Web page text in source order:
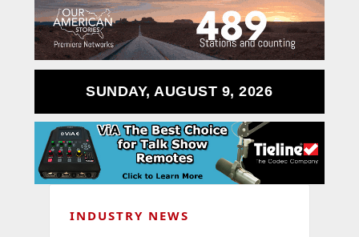
SUNDAY, AUGUST 9, 2026
INDUSTRY NEWS